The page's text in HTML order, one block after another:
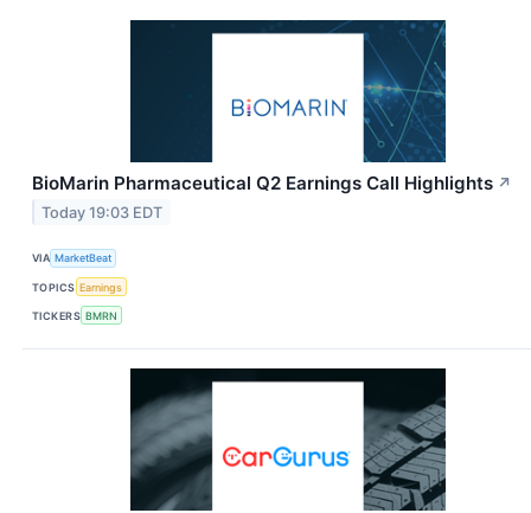
BioMarin Pharmaceutical Q2 Earnings Call Highlights ↗
Today 19:03 EDT
VIA MarketBeat
TOPICS Earnings
TICKERS BMRN